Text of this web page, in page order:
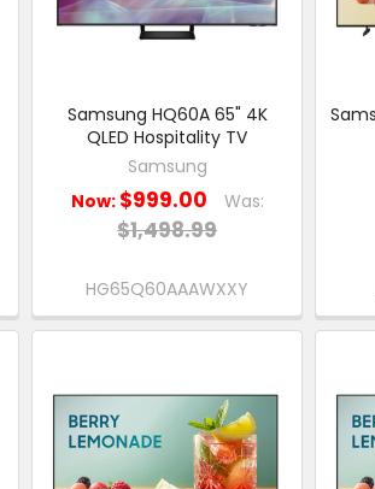
Samsung HQ60A 65" 4K
QLED Hospitality TV
Samsung
Now: $999.00 Was:
$1,498.99
HG65Q60AAAWXXY